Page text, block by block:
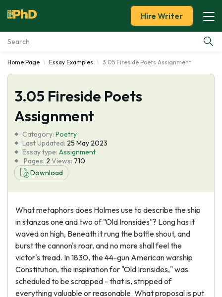
Essay Examples
Services
Tools
Blog
About Us
Hire Writer
Home Page Essay Examples 3.05 Fireside Poets Assignment
3.05 Fireside Poets
Assignment
Category: Poetry
Last Updated: 25 May 2023
Essay type: Assignment
Pages: 2 Views: 710
Download
What metaphors does Holmes use to describe the ship
in stanzas one and two of "Old Ironsides"? Long has it
waved on high, Beneath it rung the battle shout, and
burst the cannon's roar, and no more shall feel the
victor's tread. In 1830, the 44-gun American warship
Constitution, the inspiration for "Old Ironsides," was
scheduled to be scrapped - that is, stripped of
everything valuable or reasonable. What proposal is put